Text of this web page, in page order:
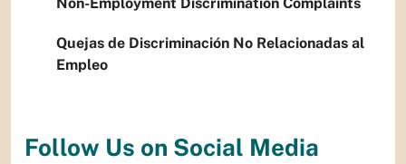
Non-Employment Discrimination Complaints
Quejas de Discriminación No Relacionadas al
Empleo
Follow Us on Social Media